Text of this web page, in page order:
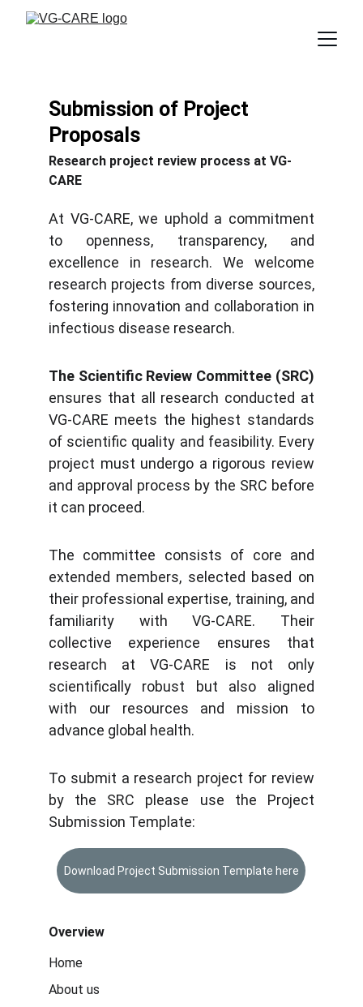
Submission of Project
Proposals
Research project review process at VG-
CARE
At VG-CARE, we uphold a commitment
to openness, transparency, and
excellence in research. We welcome
research projects from diverse sources,
fostering innovation and collaboration in
infectious disease research.
The Scientific Review Committee (SRC)
ensures that all research conducted at
VG-CARE meets the highest standards
of scientific quality and feasibility. Every
project must undergo a rigorous review
and approval process by the SRC before
it can proceed.
The committee consists of core and
extended members, selected based on
their professional expertise, training, and
familiarity with VG-CARE. Their
collective experience ensures that
research at VG-CARE is not only
scientifically robust but also aligned
with our resources and mission to
advance global health.
To submit a research project for review
by the SRC please use the Project
Submission Template:
Download Project Submission Template here
About us
Home
Overview